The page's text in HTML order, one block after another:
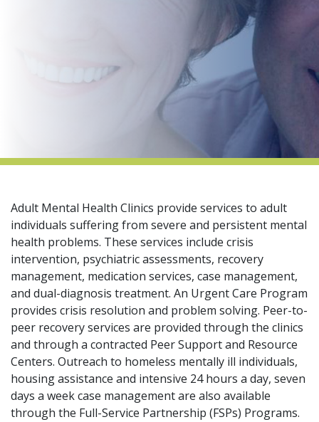
Adult Mental Health Clinics provide services to adult
individuals suffering from severe and persistent mental
health problems. These services include crisis
intervention, psychiatric assessments, recovery
management, medication services, case management,
and dual-diagnosis treatment. An Urgent Care Program
provides crisis resolution and problem solving. Peer-to-
peer recovery services are provided through the clinics
and through a contracted Peer Support and Resource
Centers. Outreach to homeless mentally ill individuals,
housing assistance and intensive 24 hours a day, seven
days a week case management are also available
through the Full-Service Partnership (FSPs) Programs.